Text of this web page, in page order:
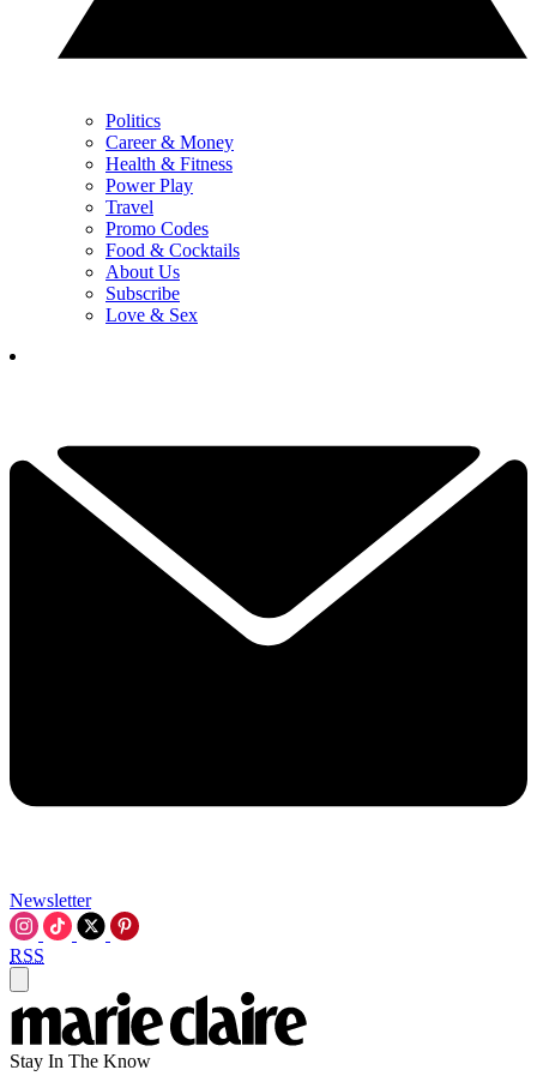
Politics
Career & Money
Health & Fitness
Power Play
Travel
Promo Codes
Food & Cocktails
About Us
Subscribe
Love & Sex
Newsletter
RSS
Stay In The Know